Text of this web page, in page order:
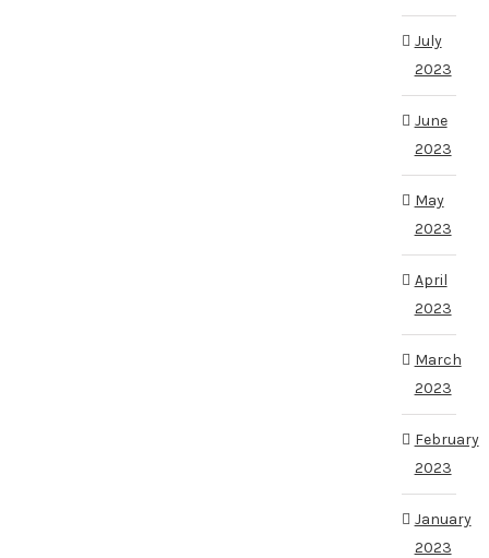
July
2023
June
2023
May
2023
April
2023
March
2023
February
2023
January
2023